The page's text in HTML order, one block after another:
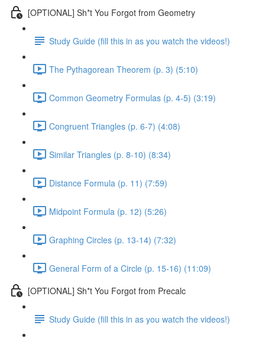
[OPTIONAL] Sh*t You Forgot from Geometry
Study Guide (fill this in as you watch the videos!)
The Pythagorean Theorem (p. 3) (5:10)
Common Geometry Formulas (p. 4-5) (3:19)
Congruent Triangles (p. 6-7) (4:08)
Similar Triangles (p. 8-10) (8:34)
Distance Formula (p. 11) (7:59)
Midpoint Formula (p. 12) (5:26)
Graphing Circles (p. 13-14) (7:32)
General Form of a Circle (p. 15-16) (11:09)
[OPTIONAL] Sh*t You Forgot from Precalc
Study Guide (fill this in as you watch the videos!)